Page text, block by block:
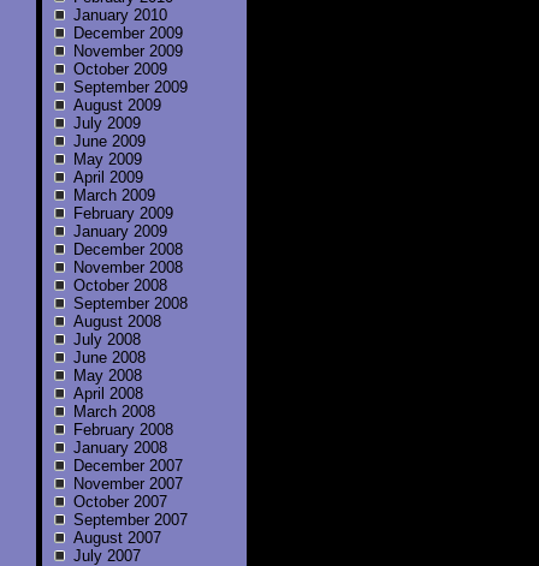
January 2010
December 2009
November 2009
October 2009
September 2009
August 2009
July 2009
June 2009
May 2009
April 2009
March 2009
February 2009
January 2009
December 2008
November 2008
October 2008
September 2008
August 2008
July 2008
June 2008
May 2008
April 2008
March 2008
February 2008
January 2008
December 2007
November 2007
October 2007
September 2007
August 2007
July 2007